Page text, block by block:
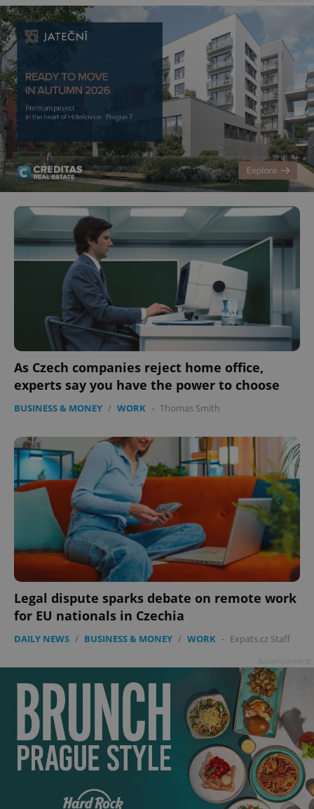
As Czech companies reject home office,
experts say you have the power to choose
BUSINESS & MONEY / WORK - Thomas Smith
Legal dispute sparks debate on remote work
for EU nationals in Czechia
DAILY NEWS / BUSINESS & MONEY / WORK - Expats.cz Staff